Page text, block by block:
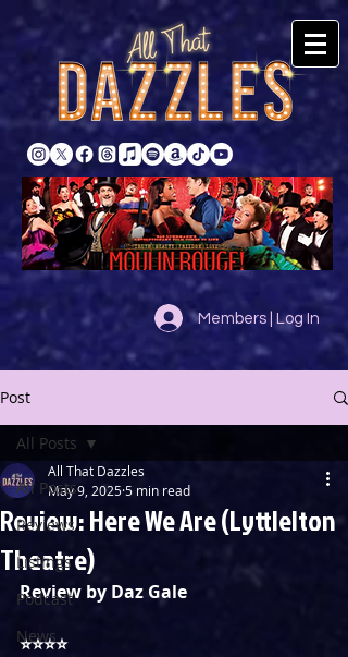
Members | Log In
Post
All Posts
Reviews
Listings
Podcast
News
All Posts
Review: Here We Are (Lyttlelton
Theatre)
All That Dazzles
May 9, 20255 min read
Review by Daz Gale
⭐️⭐️⭐️⭐️